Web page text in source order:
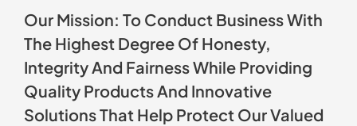
Our Mission: To Conduct Business With
The Highest Degree Of Honesty,
Integrity And Fairness While Providing
Quality Products And Innovative
Solutions That Help Protect Our Valued